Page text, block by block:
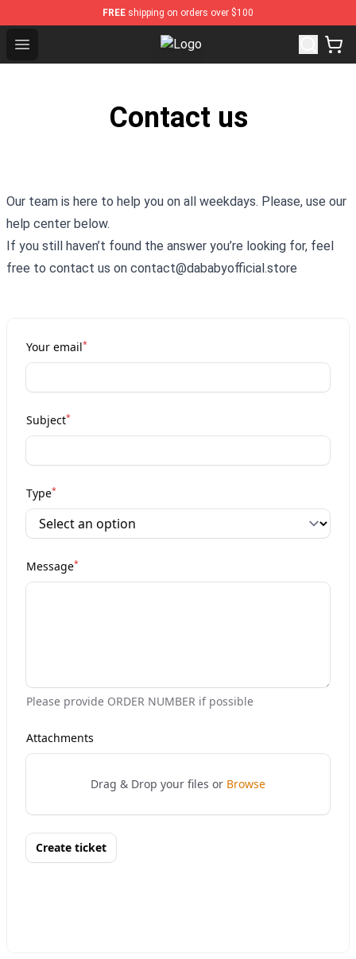
FREE shipping on orders over $100
Open menu Dababy Store - Official Dababy
Contact us
Our team is here to help you on all weekdays. Please, use our
help center below.
If you still haven’t found the answer you’re looking for, feel
free to contact us on contact@dababyofficial.store